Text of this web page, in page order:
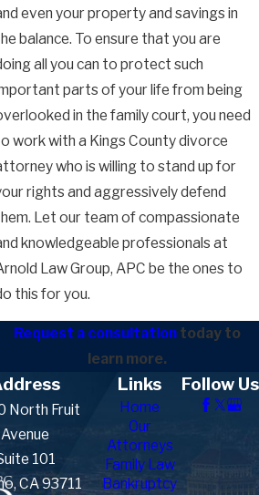
even your property and savings in
balance. To ensure that you are
all you can to protect such
parts of your life from being
in the family court, you need
work with a Kings County divorce
who is willing to stand up for
rights and aggressively defend
Let our team of compassionate
knowledgeable professionals at
Law Group, APC be the ones to
this for you.
Request a consultationtoday to
learn more.
North Fruit
Avenue
101
CA 93711
Links
Home
Our
Attorneys
Family Law
Bankruptcy
Follow Us